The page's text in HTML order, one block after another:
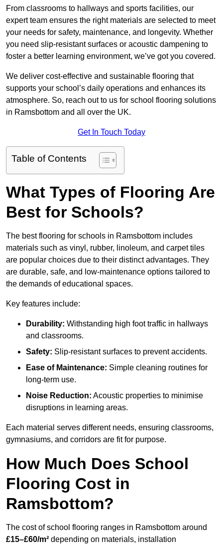
From classrooms to hallways and sports facilities, our
expert team ensures the right materials are selected to meet
your needs for safety, maintenance, and longevity. Whether
you need slip-resistant surfaces or acoustic dampening to
foster a better learning environment, we’ve got you covered.
We deliver cost-effective and sustainable flooring that
supports your school’s daily operations and enhances its
atmosphere. So, reach out to us for school flooring solutions
in Ramsbottom and all over the UK.
Get In Touch Today
Table of Contents
What Types of Flooring Are
Best for Schools?
The best flooring for schools in Ramsbottom includes
materials such as vinyl, rubber, linoleum, and carpet tiles
are popular choices due to their distinct advantages. They
are durable, safe, and low-maintenance options tailored to
the demands of educational spaces.
Key features include:
Durability: Withstanding high foot traffic in hallways
and classrooms.
Safety: Slip-resistant surfaces to prevent accidents.
Ease of Maintenance: Simple cleaning routines for
long-term use.
Noise Reduction: Acoustic properties to minimise
disruptions in learning areas.
Each material serves different needs, ensuring classrooms,
gymnasiums, and corridors are fit for purpose.
How Much Does School
Flooring Cost in
Ramsbottom?
The cost of school flooring ranges in Ramsbottom around
£15–£60/m² depending on materials, installation